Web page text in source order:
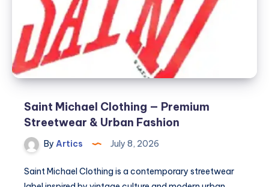
Saint Michael Clothing — Premium
Streetwear & Urban Fashion
By Artics July 8, 2026
Saint Michael Clothing is a contemporary streetwear